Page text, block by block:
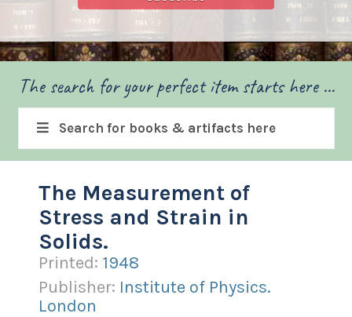
The search for your perfect item starts here ...
Search for books & artifacts here
The Measurement of
Stress and Strain in
Solids.
Printed: 1948
Publisher: Institute of Physics.
London